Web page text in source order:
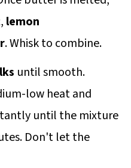
, lemon
. Whisk to combine.
until smooth.
low heat and
until the mixture
Don't let the